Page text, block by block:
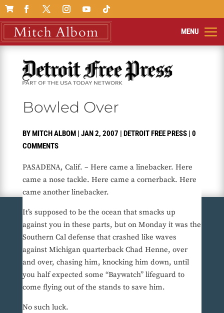

Bowled Over
BYMITCH ALBOM| JAN 2, 2007 | DETROIT FREE PRESS| 0
COMMENTS
PASADENA, Calif. – Here came a linebacker. Here
came a nose tackle. Here came a cornerback. Here
came another linebacker.
It’s supposed to be the ocean that smacks up
against you in these parts, but on Monday it was the
Southern Cal defense that crashed like waves
against Michigan quarterback Chad Henne, over
and over, chasing him, knocking him down, until
you half expected some “Baywatch” lifeguard to
come flying out of the stands to save him.
No such luck.